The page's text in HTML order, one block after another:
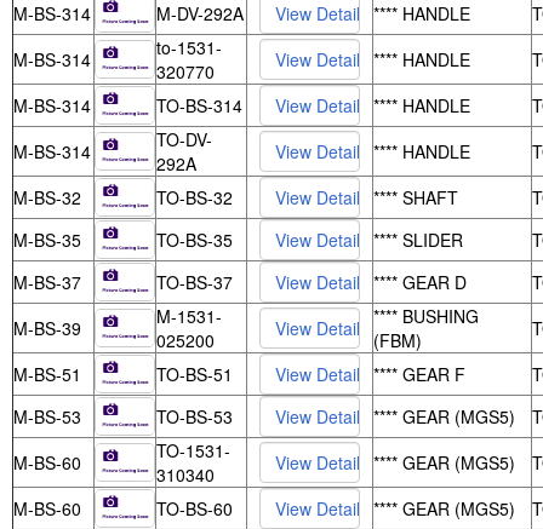
M-BS-314
M-DV-292A **** HANDLE
M-BS-314
to-1531-
320770
**** HANDLE
M-BS-314
TO-BS-314 **** HANDLE
M-BS-314
TO-DV-
292A
**** HANDLE
M-BS-32
TO-BS-32 **** SHAFT
M-BS-35
TO-BS-35 **** SLIDER
M-BS-37
TO-BS-37 **** GEAR D
M-BS-39
M-1531-
025200
**** BUSHING
(FBM)
M-BS-51
TO-BS-51 **** GEAR F
M-BS-53
TO-BS-53 **** GEAR (MGS5)
M-BS-60
TO-1531-
310340
**** GEAR (MGS5)
M-BS-60
TO-BS-60 **** GEAR (MGS5)